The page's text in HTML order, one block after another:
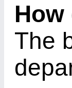
How
The